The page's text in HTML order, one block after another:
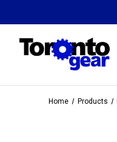
Home Products